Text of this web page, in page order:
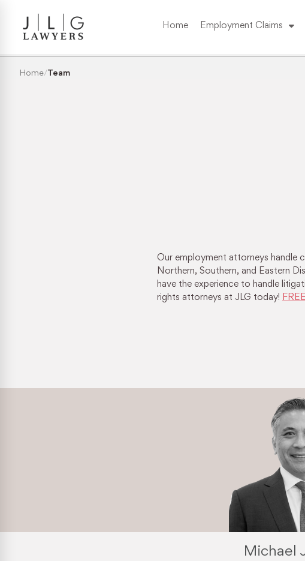
Home Employment Claims
Termination
& Whistleblower Actions
19 and Workplace Rights
Home/Team
Our employment attorneys handle
Northern, Southern, and Eastern
have the experience to handle
rights attorneys at JLG today!
Michael